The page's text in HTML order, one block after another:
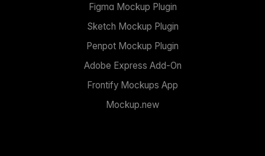
Figma Mockup Plugin
Sketch Mockup Plugin
Penpot Mockup Plugin
Adobe Express Add-On
Frontify Mockups App
Mockup.new